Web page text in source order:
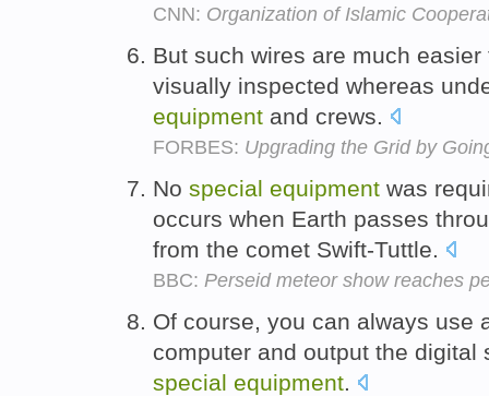
CNN: Organization of Islamic
But such wires are much
visually inspected whereas
equipment and crews.
FORBES: Upgrading the Grid by
No special equipment was
occurs when Earth passes
from the comet Swift-Tuttle.
BBC: Perseid meteor show reaches
Of course, you can always use
computer and output the digital
special equipment